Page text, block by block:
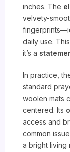
inches. The
velvety-
daily use.
it’s a
In practice,
standard
woolen mats
centered. Its
access and
common
a bright living